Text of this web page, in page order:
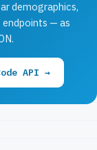
demographics,
endpoints — as
API →